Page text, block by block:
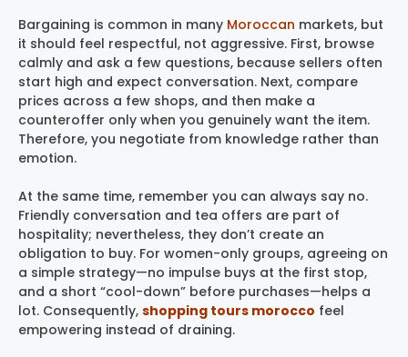
Bargaining is common in many Moroccan markets, but
it should feel respectful, not aggressive. First, browse
calmly and ask a few questions, because sellers often
start high and expect conversation. Next, compare
prices across a few shops, and then make a
counteroffer only when you genuinely want the item.
Therefore, you negotiate from knowledge rather than
emotion.
At the same time, remember you can always say no.
Friendly conversation and tea offers are part of
hospitality; nevertheless, they don’t create an
obligation to buy. For women-only groups, agreeing on
a simple strategy—no impulse buys at the first stop,
and a short “cool-down” before purchases—helps a
lot. Consequently, shopping tours morocco feel
empowering instead of draining.